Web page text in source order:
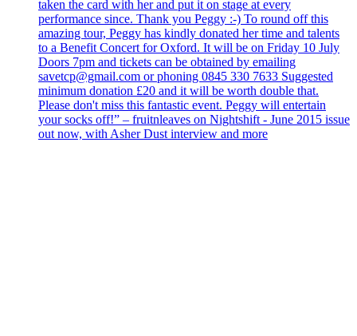
taken the card with her and put it on stage at every
performance since. Thank you Peggy :-) To round off this
amazing tour, Peggy has kindly donated her time and talents
to a Benefit Concert for Oxford. It will be on Friday 10 July
Doors 7pm and tickets can be obtained by emailing
savetcp@gmail.com or phoning 0845 330 7633 Suggested
minimum donation £20 and it will be worth double that.
Please don't miss this fantastic event. Peggy will entertain
your socks off!” – fruitnleaves on Nightshift - June 2015 issue
out now, with Asher Dust interview and more